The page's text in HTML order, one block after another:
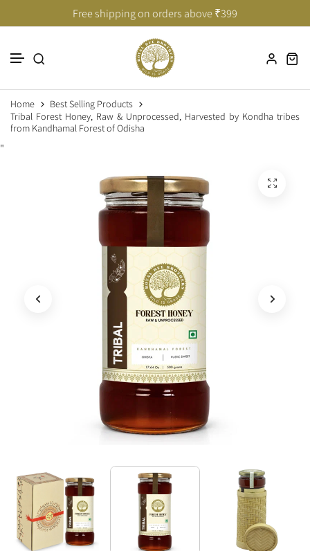
Free shipping on orders above ₹399
Home
Best Selling Products
Tribal Forest Honey, Raw & Unprocessed, Harvested by Kondha tribes
from Kandhamal Forest of Odisha
"